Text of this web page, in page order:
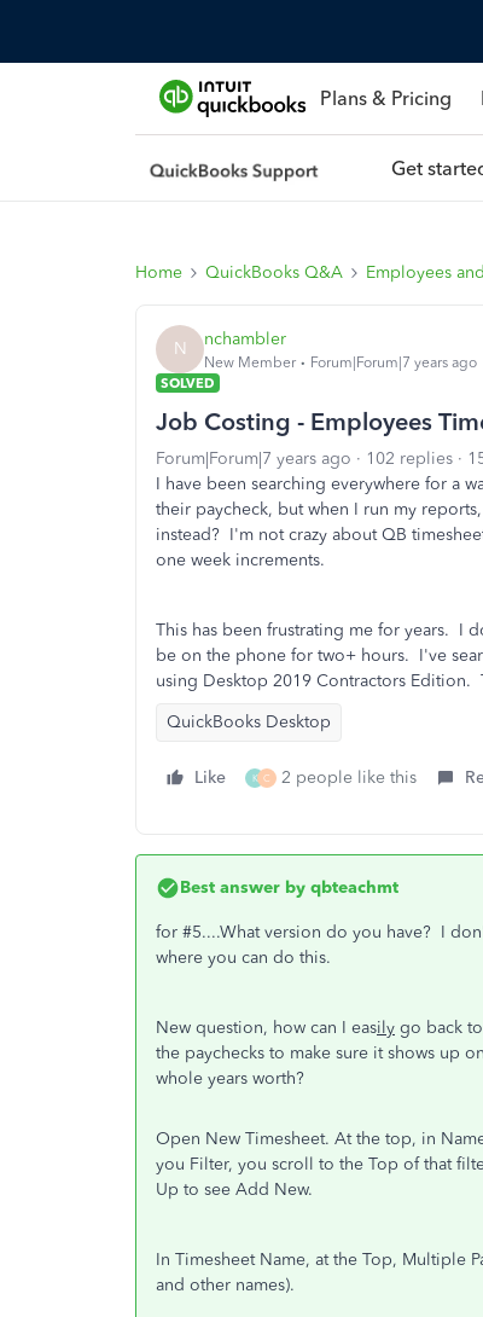
Plans & Pricing
Get
Home QuickBooks Q&A Employees
N nchambler
New Member
Forum|Forum|7 years ago
SOLVED
Job Costing - Employees
Forum|Forum|7 years ago 102 replies
I have been searching everywhere for a
their paycheck, but when I run my
instead? I'm not crazy about QB
one week increments.
This has been frustrating me for years. I
be on the phone for two+ hours. I've
using Desktop 2019 Contractors Edition.
QuickBooks Desktop
Like K C 2 people like this
Best answer by qbteachmt
for #5....What version do you have? I
where you can do this.
New question, how can I easily go back
the paychecks to make sure it shows up
whole years worth?
Open New Timesheet. At the top, in
you Filter, you scroll to the Top of that
Up to see Add New.
In Timesheet Name, at the Top, Multiple
and other names).